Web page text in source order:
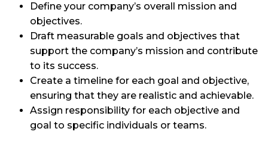
Define your company’s overall mission and
objectives.
Draft measurable goals and objectives that
support the company’s mission and contribute
to its success.
Create a timeline for each goal and objective,
ensuring that they are realistic and achievable.
Assign responsibility for each objective and
goal to specific individuals or teams.